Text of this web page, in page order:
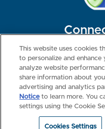
©2026 NBME.
Terms of Use
Privacy
Your Privacy
This website uses cookies
to personalize and enhance
analyze website
share information about
advertising and analytics
Noticeto learn more. You
settings using the Cookie
Cookies Settings